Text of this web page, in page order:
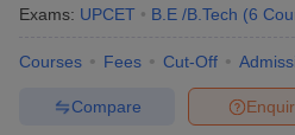
Exams: UPCET B.E /B.Tech (6
Courses Fees Cut-Off
Compare